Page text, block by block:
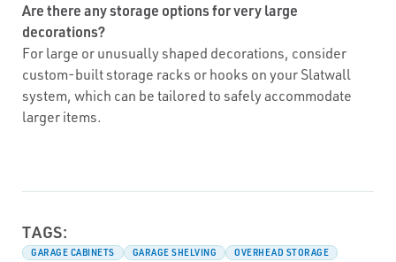
Are there any storage options for very large
decorations?
For large or unusually shaped decorations, consider
custom-built storage racks or hooks on your Slatwall
system, which can be tailored to safely accommodate
larger items.
TAGS:
GARAGE CABINETS GARAGE SHELVING
OVERHEAD STORAGE